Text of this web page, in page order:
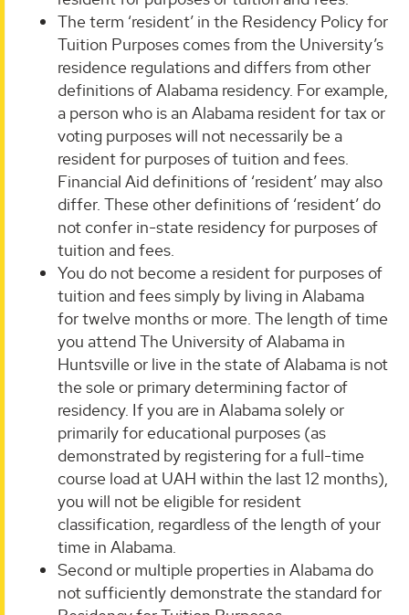
The term ‘resident’ in the Residency Policy for
Tuition Purposes comes from the University’s
residence regulations and differs from other
definitions of Alabama residency. For example,
a person who is an Alabama resident for tax or
voting purposes will not necessarily be a
resident for purposes of tuition and fees.
Financial Aid definitions of ‘resident’ may also
differ. These other definitions of ‘resident’ do
not confer in-state residency for purposes of
tuition and fees.
You do not become a resident for purposes of
tuition and fees simply by living in Alabama
for twelve months or more. The length of time
you attend The University of Alabama in
Huntsville or live in the state of Alabama is not
the sole or primary determining factor of
residency. If you are in Alabama solely or
primarily for educational purposes (as
demonstrated by registering for a full-time
course load at UAH within the last 12 months),
you will not be eligible for resident
classification, regardless of the length of your
time in Alabama.
Second or multiple properties in Alabama do
not sufficiently demonstrate the standard for